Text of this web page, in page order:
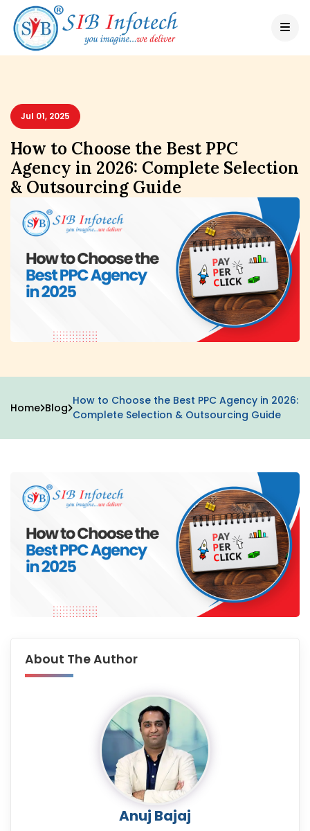
Jul 01, 2025
How to Choose the Best PPC
Agency in 2026: Complete Selection
& Outsourcing Guide
Home Blog
How to Choose the Best PPC Agency in 2026:
Complete Selection & Outsourcing Guide
About The Author
Anuj Bajaj